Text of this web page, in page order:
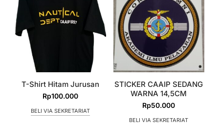
T-Shirt Hitam Jurusan
Rp100.000
BELI VIA SEKRETARIAT
STICKER CAAIP SEDANG
WARNA 14,5CM
Rp50.000
BELI VIA SEKRETARIAT